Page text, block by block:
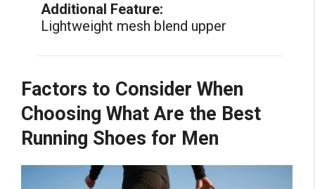
Additional Feature:
Lightweight mesh blend upper
Factors to Consider When
Choosing What Are the Best
Running Shoes for Men